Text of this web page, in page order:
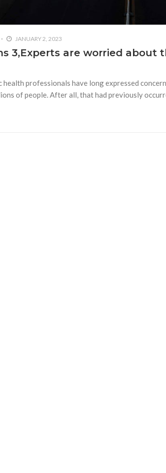
JANUARY 2, 2023
3,Experts are worried about
professionals have long expressed
of people. After all, that had previously